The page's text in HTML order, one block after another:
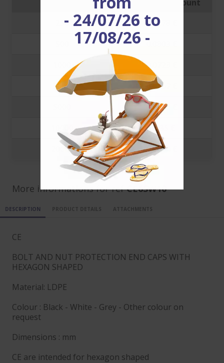
Price with discount
250
0.0878 €
0.0723 €
3000
0.0457 €
0.0383 €
0.035 €
20000
0.0334 €
More informations for refCE6SW10
DESCRIPTION
CE
BOLT AND NUT PROTECTION END CAPS WITH
HEXAGON SHAPED
Material: LDPE
Colour : Black - White - Grey - Other colour on
request
Dimensions : mm
CE are intended for hexagon shaped
- 24/07/26 to
17/08/26 -